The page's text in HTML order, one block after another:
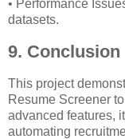
• Performance
datasets.
9. Conclusion
This project
Resume Screener
advanced features,
automating